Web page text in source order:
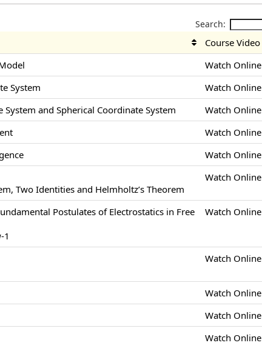
Search:
Course Video
Watch Online
System
Watch Online
and Spherical Coordinate System
Watch Online
Watch Online
Watch Online
Two Identities and Helmholtz’s Theorem
Watch Online
Postulates of Electrostatics in Free
1
Watch Online
Watch Online
Watch Online
Watch Online
Watch Online